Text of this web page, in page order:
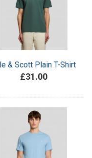
& Scott Plain T-Shirt
£31.00